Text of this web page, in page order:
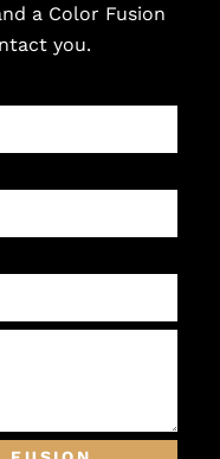
a Color Fusion
you.